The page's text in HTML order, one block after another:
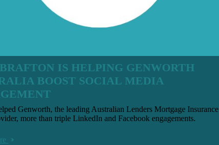
IS HELPING GENWORTH
BOOST SOCIAL MEDIA
Genworth, the leading Australian Lenders Mortgage Insurance
more than triple LinkedIn and Facebook engagements.